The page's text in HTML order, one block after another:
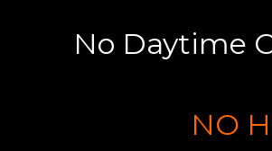
No Daytime
NO